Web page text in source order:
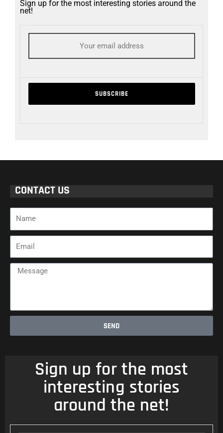
Sign up for the most interesting stories around the
net!
CONTACT US
Message
SEND
Sign up for the most
interesting stories
around the net!